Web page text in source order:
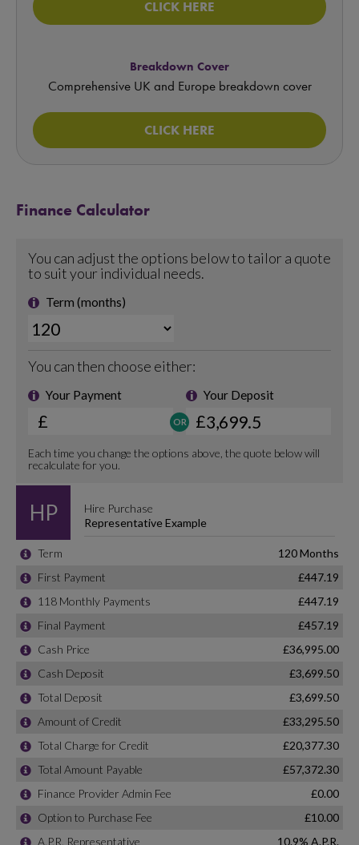
CLICK HERE
Breakdown Cover
Comprehensive UK and Europe breakdown cover
CLICK HERE
Finance Calculator